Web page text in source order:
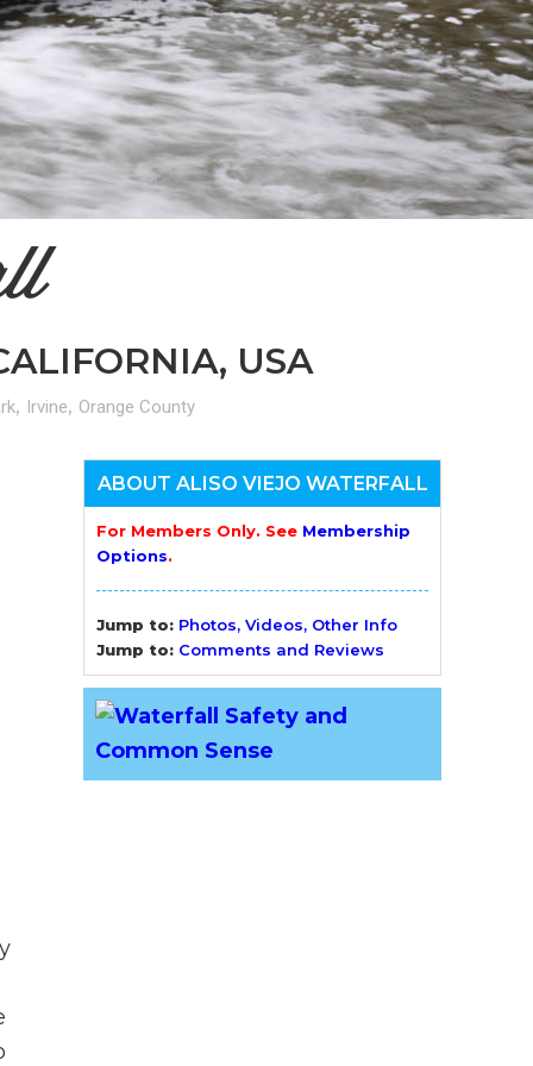
n
el
USA
, Irvine, Orange County
ABOUT ALISO VIEJO WATERFALL
For Members Only. See Membership
Options.
Jump to: Photos, Videos, Other Info
Jump to: Comments and Reviews